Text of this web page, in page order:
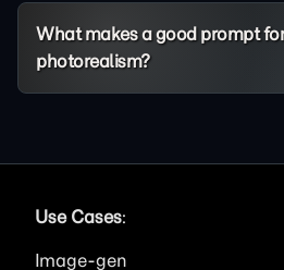
What makes a good prompt
photorealism?
Use Cases:
Image